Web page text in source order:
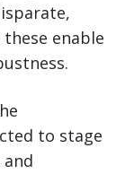
enable
to stage